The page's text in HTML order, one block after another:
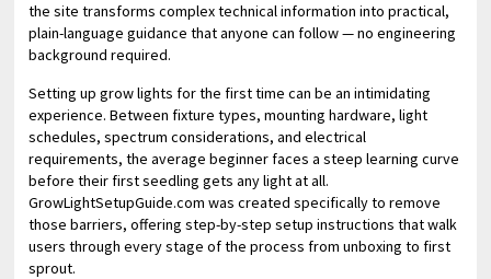
the site transforms complex technical information into practical,
plain-language guidance that anyone can follow — no engineering
background required.
Setting up grow lights for the first time can be an intimidating
experience. Between fixture types, mounting hardware, light
schedules, spectrum considerations, and electrical
requirements, the average beginner faces a steep learning curve
before their first seedling gets any light at all.
GrowLightSetupGuide.com was created specifically to remove
those barriers, offering step-by-step setup instructions that walk
users through every stage of the process from unboxing to first
sprout.